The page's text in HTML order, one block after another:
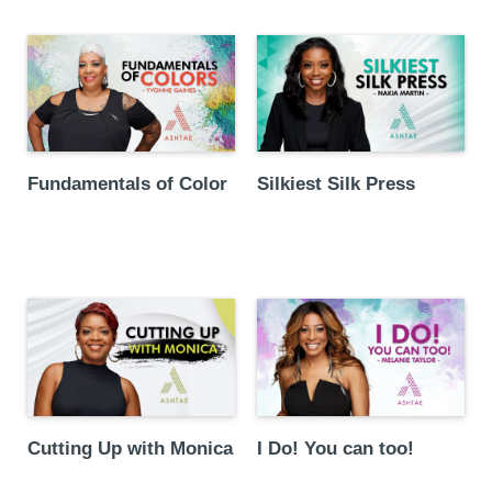
Fundamentals of Color Silkiest Silk Press
Cutting Up with Monica I Do! You can too!